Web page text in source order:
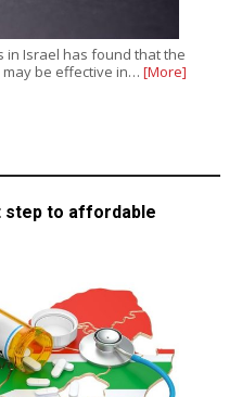
in Israel has found that the
be effective in… [More]
step to affordable